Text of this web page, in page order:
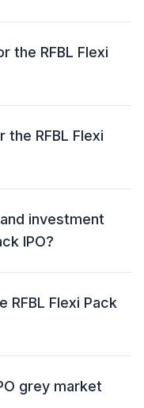
IPO is ₹47 - ₹50
the RFBL Flexi
for bidding on 12
RFBL Flexi
Pack IPO is 15
investment
IPO?
Flexi Pack IPO is
Flexi Pack
Pack IPO is 19 May
grey market